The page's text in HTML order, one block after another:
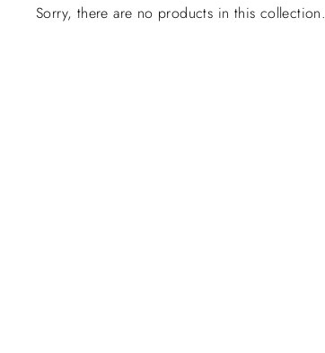
Sorry, there are no products in this collection.